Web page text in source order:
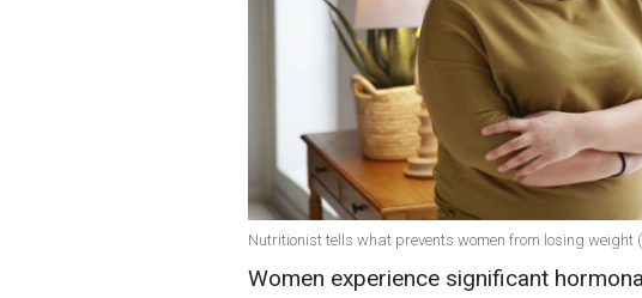
Nutritionist tells what prevents women from losing weight
Women experience significant